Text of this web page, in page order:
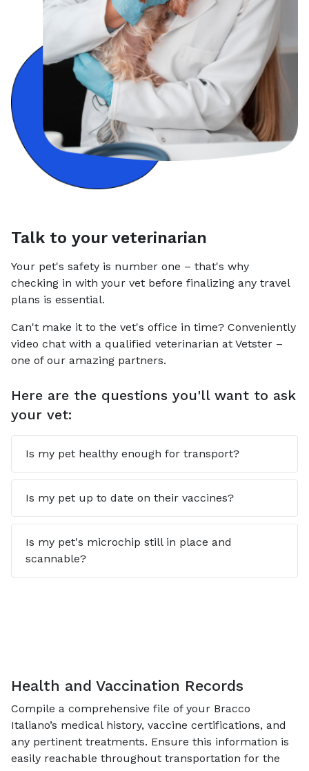
Talk to your veterinarian
Your pet's safety is number one – that's why
checking in with your vet before finalizing any travel
plans is essential.
Can't make it to the vet's office in time? Conveniently
video chat with a qualified veterinarian at Vetster –
one of our amazing partners.
Here are the questions you'll want to ask
your vet:
Is my pet healthy enough for transport?
Is my pet up to date on their vaccines?
Is my pet's microchip still in place and
scannable?
Health and Vaccination Records
Compile a comprehensive file of your Bracco
Italiano’s medical history, vaccine certifications, and
any pertinent treatments. Ensure this information is
easily reachable throughout transportation for the